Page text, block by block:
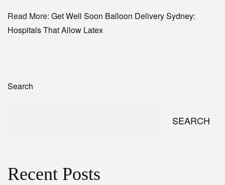
Read More: Get Well Soon Balloon Delivery Sydney:
Hospitals That Allow Latex
Search
SEARCH
Recent Posts